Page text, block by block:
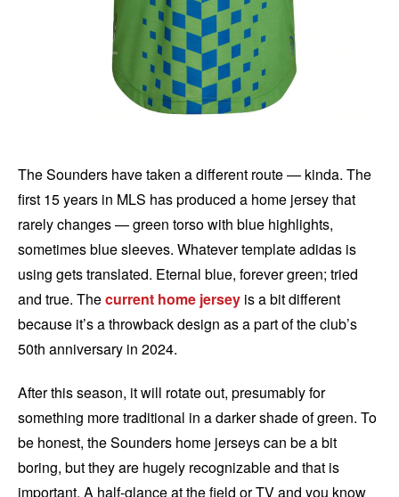
The Sounders have taken a different route — kinda. The
first 15 years in MLS has produced a home jersey that
rarely changes — green torso with blue highlights,
sometimes blue sleeves. Whatever template adidas is
using gets translated. Eternal blue, forever green; tried
and true. Thecurrent home jersey is a bit different
because it’s a throwback design as a part of the club’s
50th anniversary in 2024.
After this season, it will rotate out, presumably for
something more traditional in a darker shade of green. To
be honest, the Sounders home jerseys can be a bit
boring, but they are hugely recognizable and that is
important. A half-glance at the field or TV and you know